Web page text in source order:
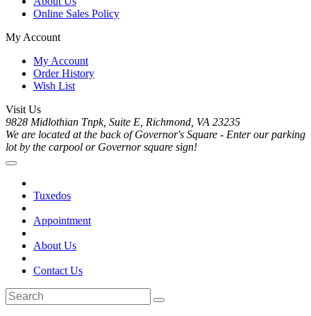
Online Sales Policy
My Account
My Account
Order History
Wish List
Visit Us
9828 Midlothian Tnpk, Suite E, Richmond, VA 23235
We are located at the back of Governor's Square - Enter our parking
lot by the carpool or Governor square sign!
Tuxedos
Appointment
About Us
Contact Us